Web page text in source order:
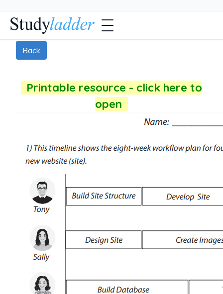
Back
Printable resource - click here to
open